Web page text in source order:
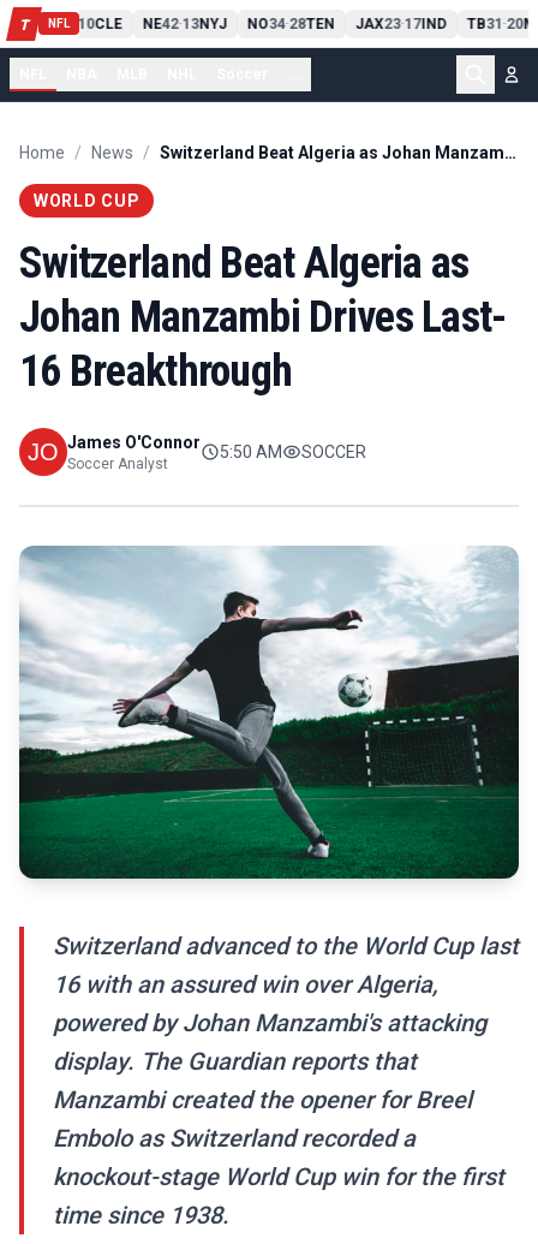
T NFL
PIT13 10CLE NE42-13NYJ NO34-28TEN JAX23-17IND TB31 -20
Home / News / Switzerland Beat Algeria as Johan Manzambi Drives Last-16 Breakthrough
WORLD CUP
Switzerland Beat Algeria as
Johan Manzambi Drives Last-
16 Breakthrough
James O'Connor
Soccer Analyst
5:50 AM SOCCER
Switzerland advanced to the World Cup last
16 with an assured win over Algeria,
powered by Johan Manzambi's attacking
display. The Guardian reports that
Manzambi created the opener for Breel
Embolo as Switzerland recorded a
knockout-stage World Cup win for the first
time since 1938.